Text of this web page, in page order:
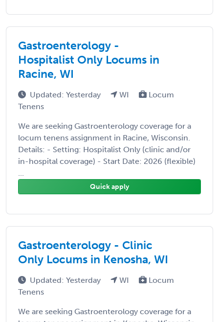
Gastroenterology -
Hospitalist Only Locums in
Racine, WI
Updated: Yesterday WI
Locum
Tenens
We are seeking Gastroenterology coverage for a
locum tenens assignment in Racine, Wisconsin.
Details: - Setting: Hospitalist Only (clinic and/or
in-hospital coverage) - Start Date: 2026 (flexible)
...
Quick apply
Gastroenterology - Clinic
Only Locums in Kenosha, WI
Updated: Yesterday WI
Locum
Tenens
We are seeking Gastroenterology coverage for a